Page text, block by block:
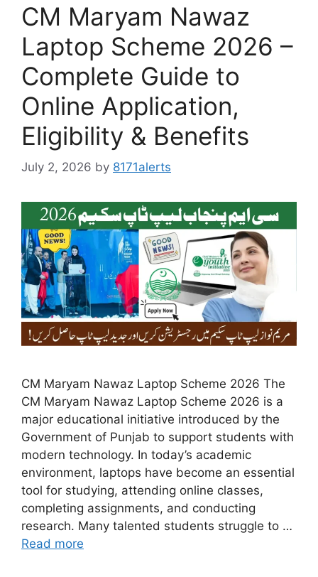
CM Maryam Nawaz
Laptop Scheme 2026 –
Complete Guide to
Online Application,
Eligibility & Benefits
July 2, 2026 by 8171alerts
CM Maryam Nawaz Laptop Scheme 2026 The
CM Maryam Nawaz Laptop Scheme 2026 is a
major educational initiative introduced by the
Government of Punjab to support students with
modern technology. In today’s academic
environment, laptops have become an essential
tool for studying, attending online classes,
completing assignments, and conducting
research. Many talented students struggle to …
Read more